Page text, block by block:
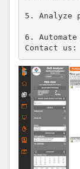
5. Analyze
6.
Contact us: